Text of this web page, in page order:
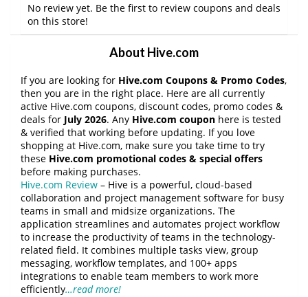
No review yet. Be the first to review coupons and deals
on this store!
About Hive.com
If you are looking for Hive.com Coupons & Promo Codes,
then you are in the right place. Here are all currently
active Hive.com coupons, discount codes, promo codes &
deals for July 2026. Any Hive.com coupon here is tested
& verified that working before updating. If you love
shopping at Hive.com, make sure you take time to try
these Hive.com promotional codes & special offers
before making purchases.
Hive.com Review – Hive is a powerful, cloud-based
collaboration and project management software for busy
teams in small and midsize organizations. The
application streamlines and automates project workflow
to increase the productivity of teams in the technology-
related field. It combines multiple tasks view, group
messaging, workflow templates, and 100+ apps
integrations to enable team members to work more
efficiently…read more!